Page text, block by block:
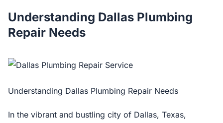
Understanding Dallas Plumbing
Repair Needs
Understanding Dallas Plumbing Repair Needs
In the vibrant and bustling city of Dallas, Texas,